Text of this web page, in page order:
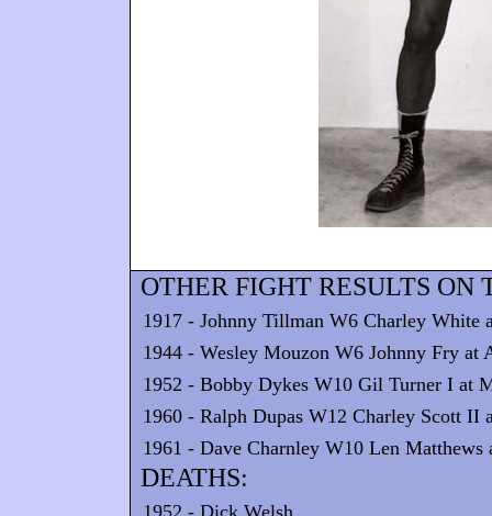
OTHER FIGHT RESULTS ON
1917 - Johnny Tillman W6 Charley White
1944 - Wesley Mouzon W6 Johnny Fry at
1952 - Bobby Dykes W10 Gil Turner I at
1960 - Ralph Dupas W12 Charley Scott II
1961 - Dave Charnley W10 Len
DEATHS:
1952 - Dick Welsh